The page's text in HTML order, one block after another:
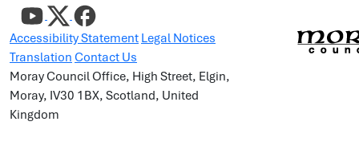
Accessibility Statement Legal Notices
Translation Contact Us
Moray Council Office, High Street, Elgin,
Moray, IV30 1BX, Scotland, United
Kingdom